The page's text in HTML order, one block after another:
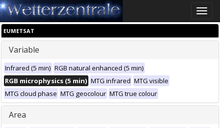
Toggle
EUMETSAT
Variable
Infrared (5 min) RGB natural enhanced (5 min)
RGB microphysics (5 min) MTG infrared MTG visible
MTG cloud phase MTG geocolour MTG true colour
Area